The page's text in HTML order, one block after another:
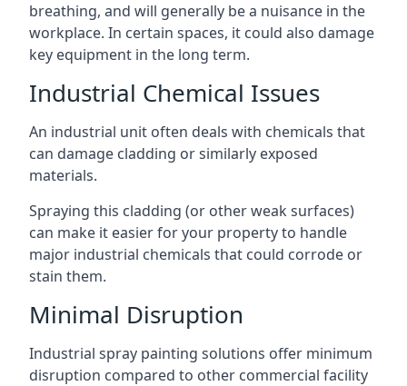
breathing, and will generally be a nuisance in the
workplace. In certain spaces, it could also damage
key equipment in the long term.
Industrial Chemical Issues
An industrial unit often deals with chemicals that
can damage cladding or similarly exposed
materials.
Spraying this cladding (or other weak surfaces)
can make it easier for your property to handle
major industrial chemicals that could corrode or
stain them.
Minimal Disruption
Industrial spray painting solutions offer minimum
disruption compared to other commercial facility